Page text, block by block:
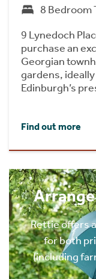
8 Bedroom
9 Lynedoch
purchase an
Georgian
gardens,
Edinburgh’s
Find out more
Rettie offers
for both
(including